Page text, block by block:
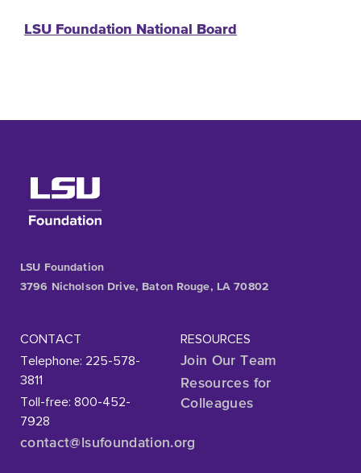
LSU Foundation National Board
LSU Foundation
3796 Nicholson Drive, Baton Rouge, LA 70802
CONTACT
Telephone: 225-578-
3811
Toll-free: 800-452-
7928
contact@lsufoundation.org
RESOURCES
Join Our Team
Resources for
Colleagues